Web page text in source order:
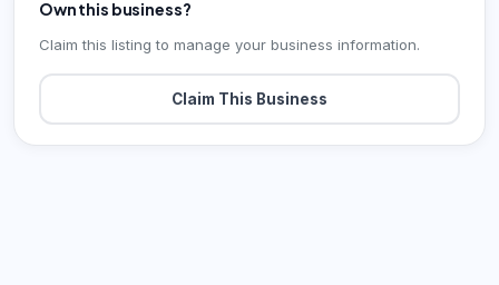
Own this business?
Claim this listing to manage your business information.
Claim This Business